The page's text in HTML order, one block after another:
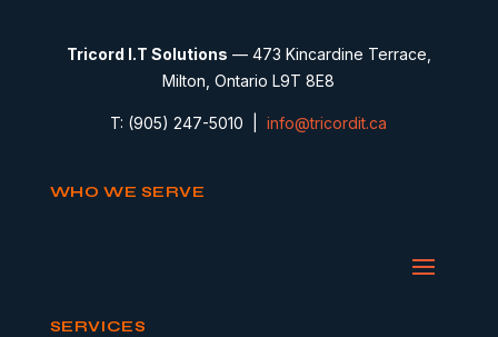
Tricord I.T Solutions — 473 Kincardine Terrace,
Milton, Ontario L9T 8E8
T: (905) 247-5010 |info@tricordit.ca
WHO WE SERVE
SERVICES